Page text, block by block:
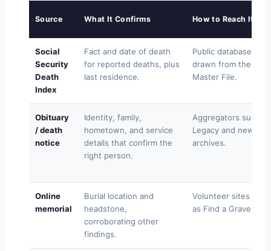
Source What It Confirms How to Reach It
Social
Security
Death
Index
Fact and date of death
for reported deaths, plus
last residence.
Public databases
drawn from the
Master File.
Obituary
/ death
notice
Identity, family,
hometown, and service
details that confirm the
right person.
Aggregators such as
Legacy and
archives.
Online
memorial
Burial location and
headstone,
corroborating other
findings.
Volunteer sites such
as Find a Grave.